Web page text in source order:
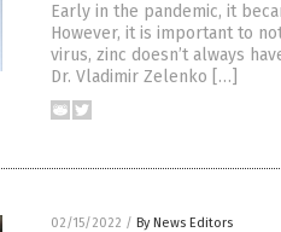
Early in the pandemic, it
However, it is important to
virus, zinc doesn’t always
Dr. Vladimir Zelenko […]
02/15/2022 / By News Editors